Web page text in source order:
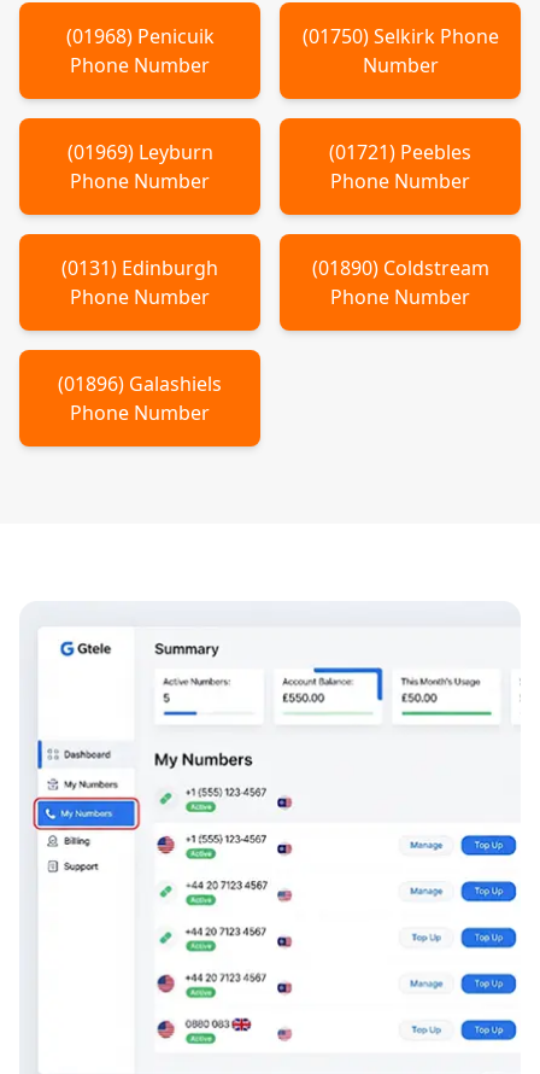
(01968) Penicuik
Phone Number
(01750)SelkirkPhone
Number
(01969) Leyburn
Phone Number
(01721) Peebles
Phone Number
(0131) Edinburgh
Phone Number
(01890) Coldstream
Phone Number
(01896) Galashiels
Phone Number